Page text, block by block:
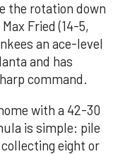
the rotation down
Fried (14-5,
an ace-level
and has
command.
with a 42-30
is simple: pile
eight or